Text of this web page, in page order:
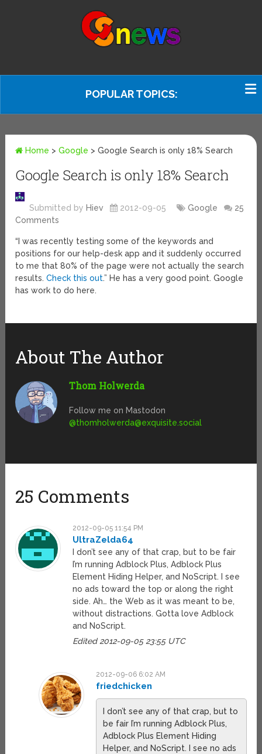
POPULAR TOPICS:
Home >Google >Google Search is only 18% Search
Google Search is only 18% Search
Submitted by Hiev 2012-09-05 Google
25
Comments
“I was recently testing some of the keywords and
positions for our help-desk app and it suddenly occurred
to me that 80% of the page were not actually the search
results.Check this out.” He has a very good point. Google
has work to do here.
About The Author
Thom Holwerda
Follow me on Mastodon
@thomholwerda@exquisite.social
25 Comments
2012-09-05 11:54 PM
UltraZelda64
I don’t see any of that crap, but to be fair
I’m running Adblock Plus, Adblock Plus
Element Hiding Helper, and NoScript. I see
no ads toward the top or along the right
side. Ah… the Web as it was meant to be,
without distractions. Gotta love Adblock
and NoScript.
Edited 2012-09-05 23:55 UTC
2012-09-06 6:02 AM
friedchicken
I don’t see any of that crap, but to
be fair I’m running Adblock Plus,
Adblock Plus Element Hiding
Helper, and NoScript. I see no ads